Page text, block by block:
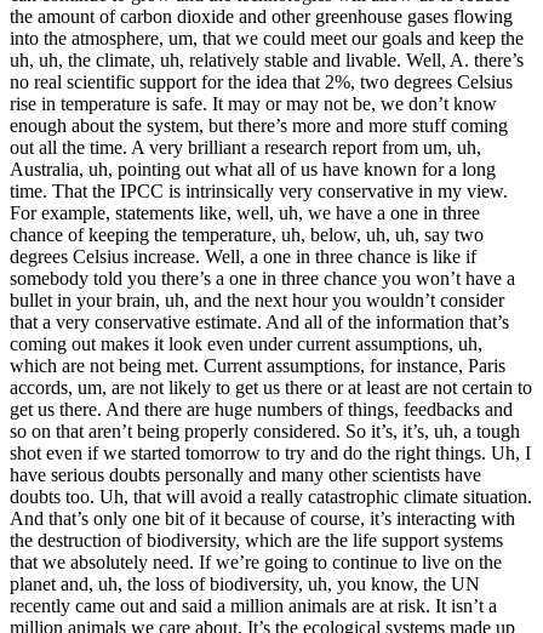
the amount of carbon dioxide and other greenhouse gases flowing
into the atmosphere, um, that we could meet our goals and keep the
uh, uh, the climate, uh, relatively stable and livable. Well, A. there’s
no real scientific support for the idea that 2%, two degrees Celsius
rise in temperature is safe. It may or may not be, we don’t know
enough about the system, but there’s more and more stuff coming
out all the time. A very brilliant a research report from um, uh,
Australia, uh, pointing out what all of us have known for a long
time. That the IPCC is intrinsically very conservative in my view.
For example, statements like, well, uh, we have a one in three
chance of keeping the temperature, uh, below, uh, uh, say two
degrees Celsius increase. Well, a one in three chance is like if
somebody told you there’s a one in three chance you won’t have a
bullet in your brain, uh, and the next hour you wouldn’t consider
that a very conservative estimate. And all of the information that’s
coming out makes it look even under current assumptions, uh,
which are not being met. Current assumptions, for instance, Paris
accords, um, are not likely to get us there or at least are not certain to
get us there. And there are huge numbers of things, feedbacks and
so on that aren’t being properly considered. So it’s, it’s, uh, a tough
shot even if we started tomorrow to try and do the right things. Uh, I
have serious doubts personally and many other scientists have
doubts too. Uh, that will avoid a really catastrophic climate situation.
And that’s only one bit of it because of course, it’s interacting with
the destruction of biodiversity, which are the life support systems
that we absolutely need. If we’re going to continue to live on the
planet and, uh, the loss of biodiversity, uh, you know, the UN
recently came out and said a million animals are at risk. It isn’t a
million animals we care about. It’s the ecological systems made up